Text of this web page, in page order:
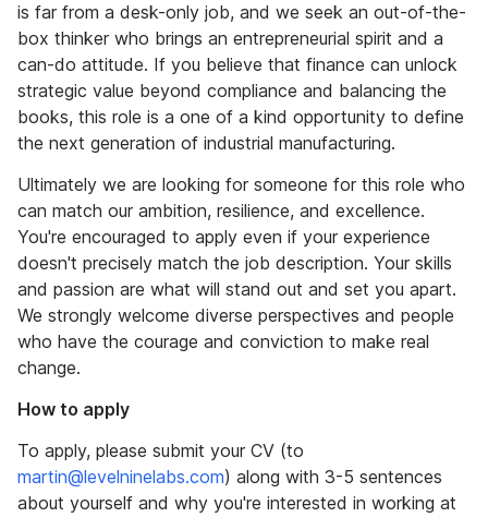
is far from a desk-only job, and we seek an out-of-the-
box thinker who brings an entrepreneurial spirit and a
can-do attitude. If you believe that finance can unlock
strategic value beyond compliance and balancing the
books, this role is a one of a kind opportunity to define
the next generation of industrial manufacturing.
Ultimately we are looking for someone for this role who
can match our ambition, resilience, and excellence.
You're encouraged to apply even if your experience
doesn't precisely match the job description. Your skills
and passion are what will stand out and set you apart.
We strongly welcome diverse perspectives and people
who have the courage and conviction to make real
change.
How to apply
To apply, please submit your CV (to
martin@levelninelabs.com) along with 3-5 sentences
about yourself and why you're interested in working at